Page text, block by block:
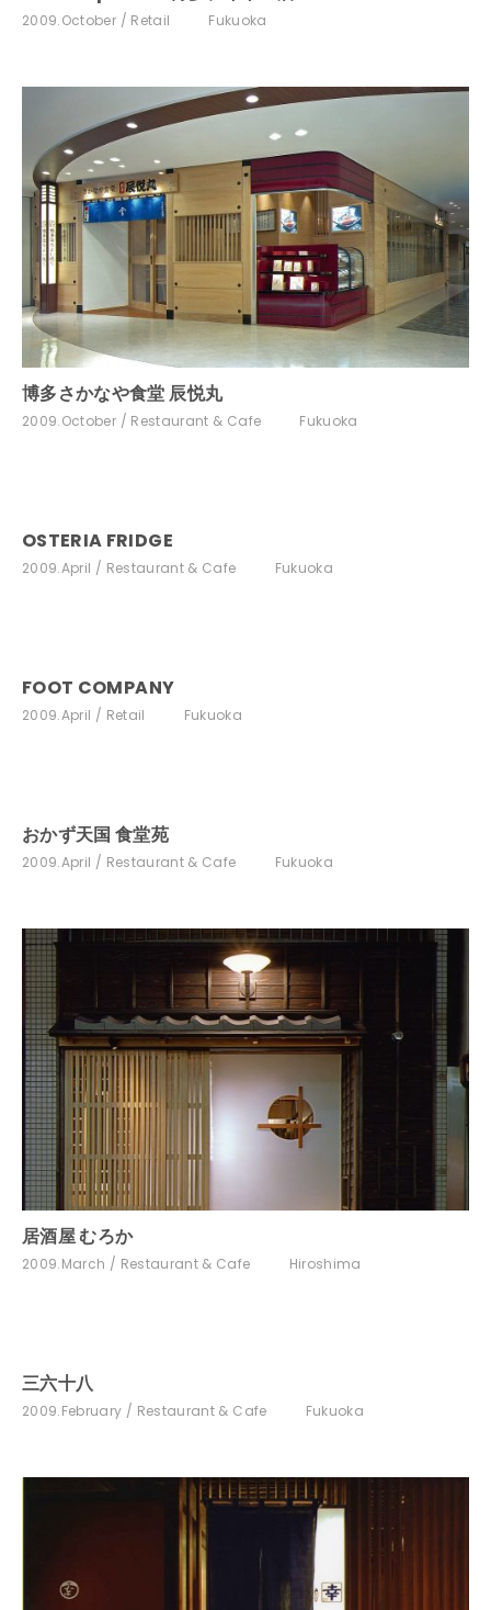
2009.October Retail Fukuoka
博多さかなや食堂 辰悦丸
2009.October Restaurant & Cafe Fukuoka
OSTERIA FRIDGE
2009.April Restaurant & Cafe Fukuoka
FOOT COMPANY
2009.April Retail Fukuoka
おかず天国 食堂苑
2009.April Restaurant & Cafe Fukuoka
居酒屋 むろか
2009.March Restaurant & Cafe Hiroshima
三六十八
2009.February Restaurant & Cafe Fukuoka